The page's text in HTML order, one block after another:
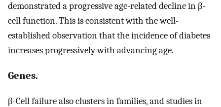
demonstrated a progressive age-related decline in β-
cell function. This is consistent with the well-
established observation that the incidence of diabetes
increases progressively with advancing age.
Genes.
β-Cell failure also clusters in families, and studies in